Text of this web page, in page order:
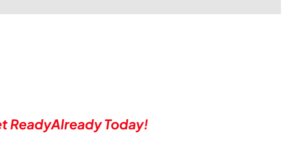
ReadyAlready Today!